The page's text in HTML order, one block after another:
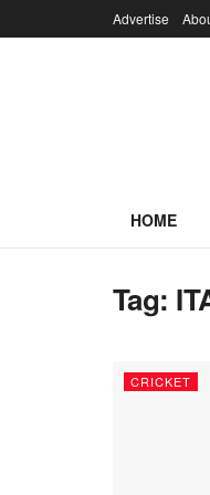
Advertise
HOME
Tag:
CRICKET